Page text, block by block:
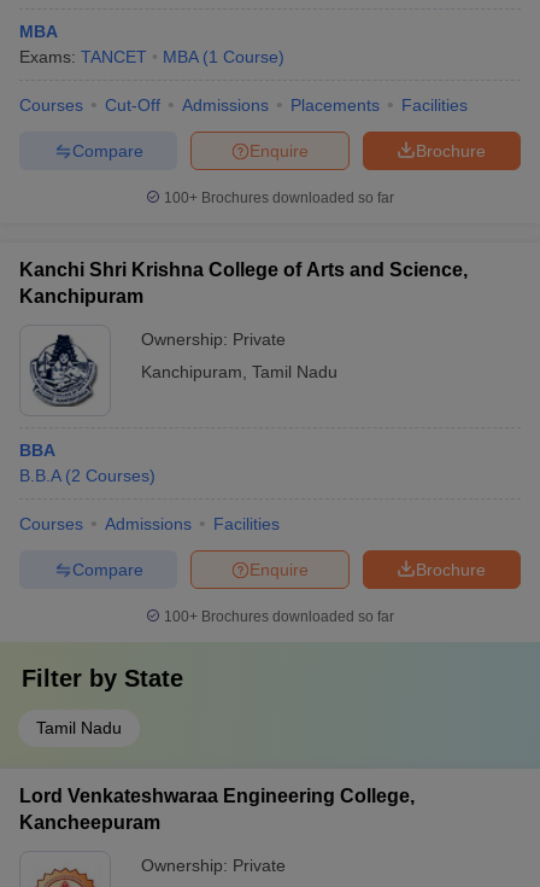
MBA
Exams: TANCET MBA (1 Course)
Courses Cut-Off Admissions Placements Facilities
Brochure
Enquire
Compare
100+ Brochures downloaded so far
Kanchi Shri Krishna College of Arts and Science,
Kanchipuram
Ownership: Private
Kanchipuram Tamil Nadu
BBA
B.B.A (2 Courses)
Courses Admissions Facilities
Brochure
Enquire
Compare
100+ Brochures downloaded so far
Filter by State
Tamil Nadu
Lord Venkateshwaraa Engineering College,
Kancheepuram
Ownership: Private